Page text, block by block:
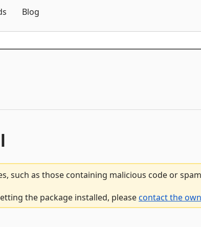
Blog
such as those containing malicious code or
the package installed, pleasecontact the